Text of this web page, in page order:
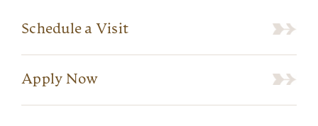
Schedule a Visit
Apply Now